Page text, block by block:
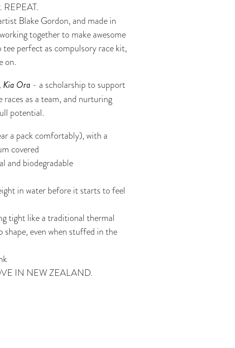
REPEAT.
Blake Gordon, and made in
together to make awesome
perfect as compulsory race kit,
on.
Kia Ora - a scholarship to support
as a team, and nurturing
potential.
a pack comfortably), with a
covered
and biodegradable
in water before it starts to feel
tight like a traditional thermal
even when stuffed in the
IN NEW ZEALAND.